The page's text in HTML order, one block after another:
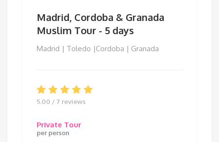
Madrid, Cordoba & Granada
Muslim Tour - 5 days
Madrid | Toledo |Cordoba | Granada
5.00 / 7 reviews
Private Tour
per person